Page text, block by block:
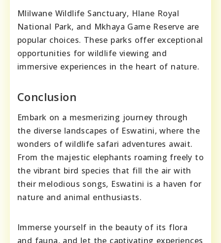
Mlilwane Wildlife Sanctuary, Hlane Royal
National Park, and Mkhaya Game Reserve are
popular choices. These parks offer exceptional
opportunities for wildlife viewing and
immersive experiences in the heart of nature.
Conclusion
Embark on a mesmerizing journey through
the diverse landscapes of Eswatini, where the
wonders of wildlife safari adventures await.
From the majestic elephants roaming freely to
the vibrant bird species that fill the air with
their melodious songs, Eswatini is a haven for
nature and animal enthusiasts.
Immerse yourself in the beauty of its flora
and fauna, and let the captivating experiences